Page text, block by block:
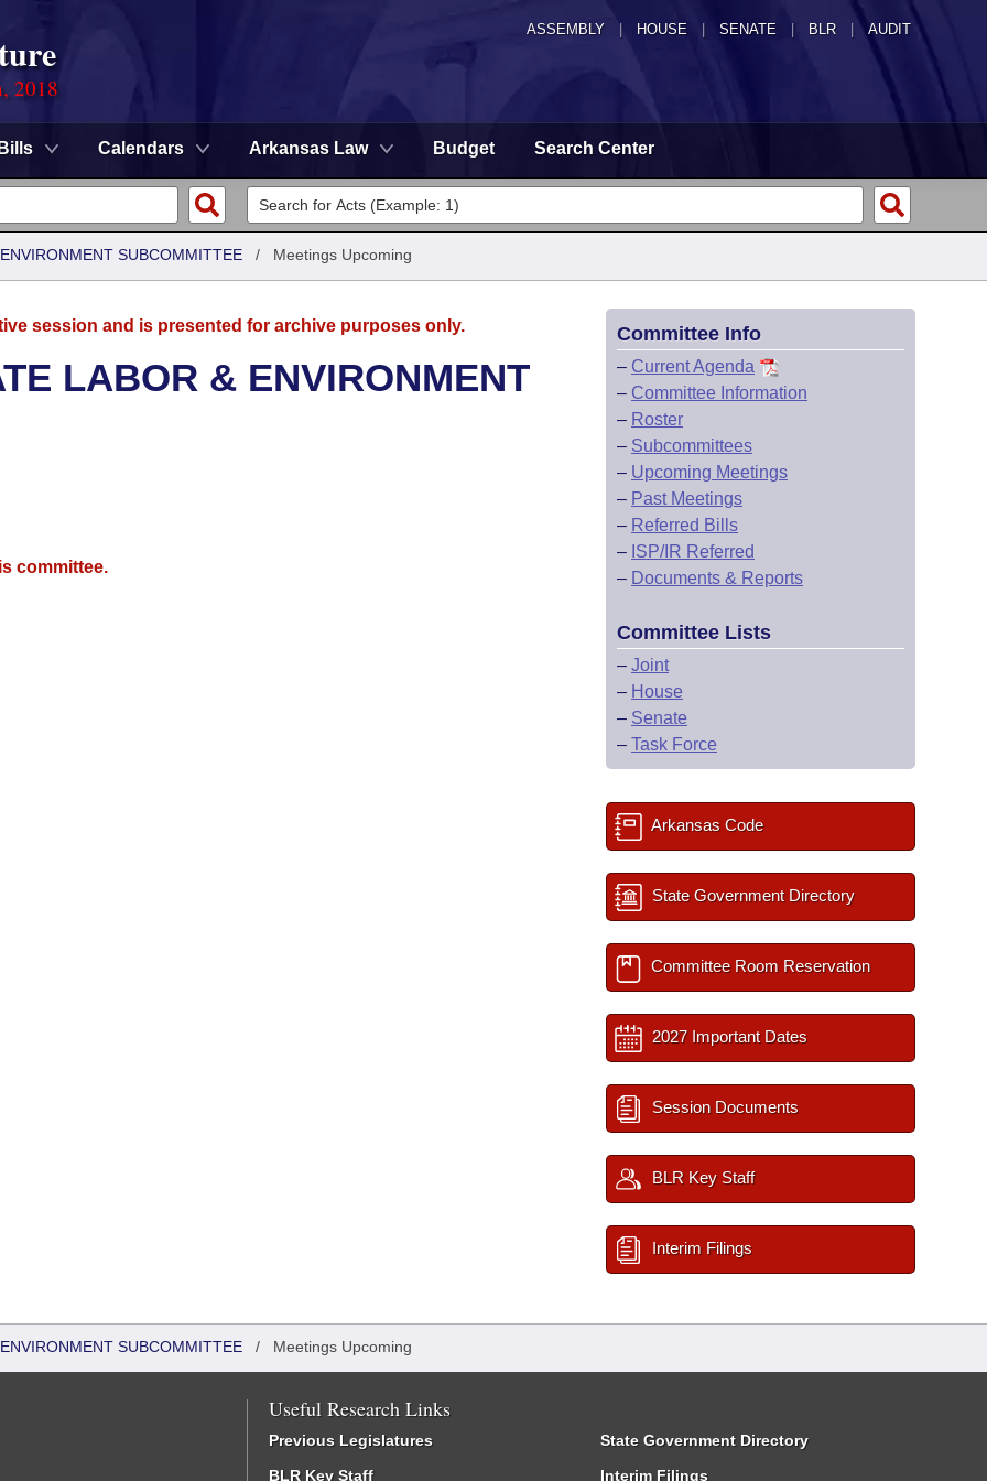
ASSEMBLY HOUSE SENATE | BLR | AUDIT
2018
Bills Calendars Arkansas Law Budget Search Center
SUBCOMMITTEE / Meetings Upcoming
session and is presented for archive purposes only.
LABOR & ENVIRONMENT
committee.
Committee Info
– Current Agenda
– Committee Information
– Roster
– Subcommittees
– Upcoming Meetings
– Past Meetings
– Referred Bills
– ISP/IR Referred
– Documents & Reports
Committee Lists
– Joint
– House
– Senate
– Task Force
Arkansas Code
State Government Directory
Committee Room Reservation
2027 Important Dates
Session Documents
BLR Key Staff
Interim Filings
SUBCOMMITTEE / Meetings Upcoming
Useful Research Links
Previous Legislatures
BLR Key Staff
State Government Directory
Interim Filings